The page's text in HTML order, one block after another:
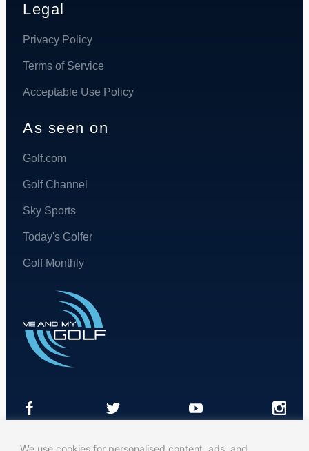
We use cookies for personalised content, ads, and
Legal
Privacy Policy
Terms of Service
Acceptable Use Policy
As seen on
Golf.com
Golf Channel
Sky Sports
Today's Golfer
Golf Monthly